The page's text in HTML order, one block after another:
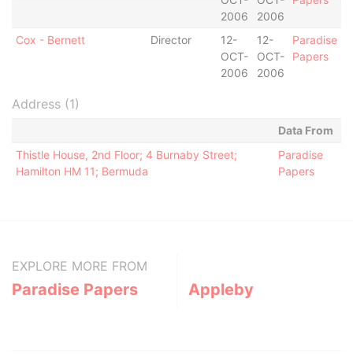
2006
2006
Cox - Bernett Director
12-
OCT-
2006
12-
OCT-
2006
Paradise
Papers
Address (1)
Data From
Thistle House, 2nd Floor; 4 Burnaby Street;
Hamilton HM 11; Bermuda
Paradise
Papers
EXPLORE MORE FROM
Paradise Papers Appleby